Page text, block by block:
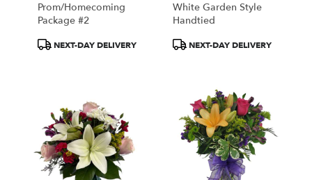
Prom/Homecoming
Package #2
ProductNEXT-DAY DELIVERY
White Garden Style
Handtied
ProductNEXT-DAY DELIVERY